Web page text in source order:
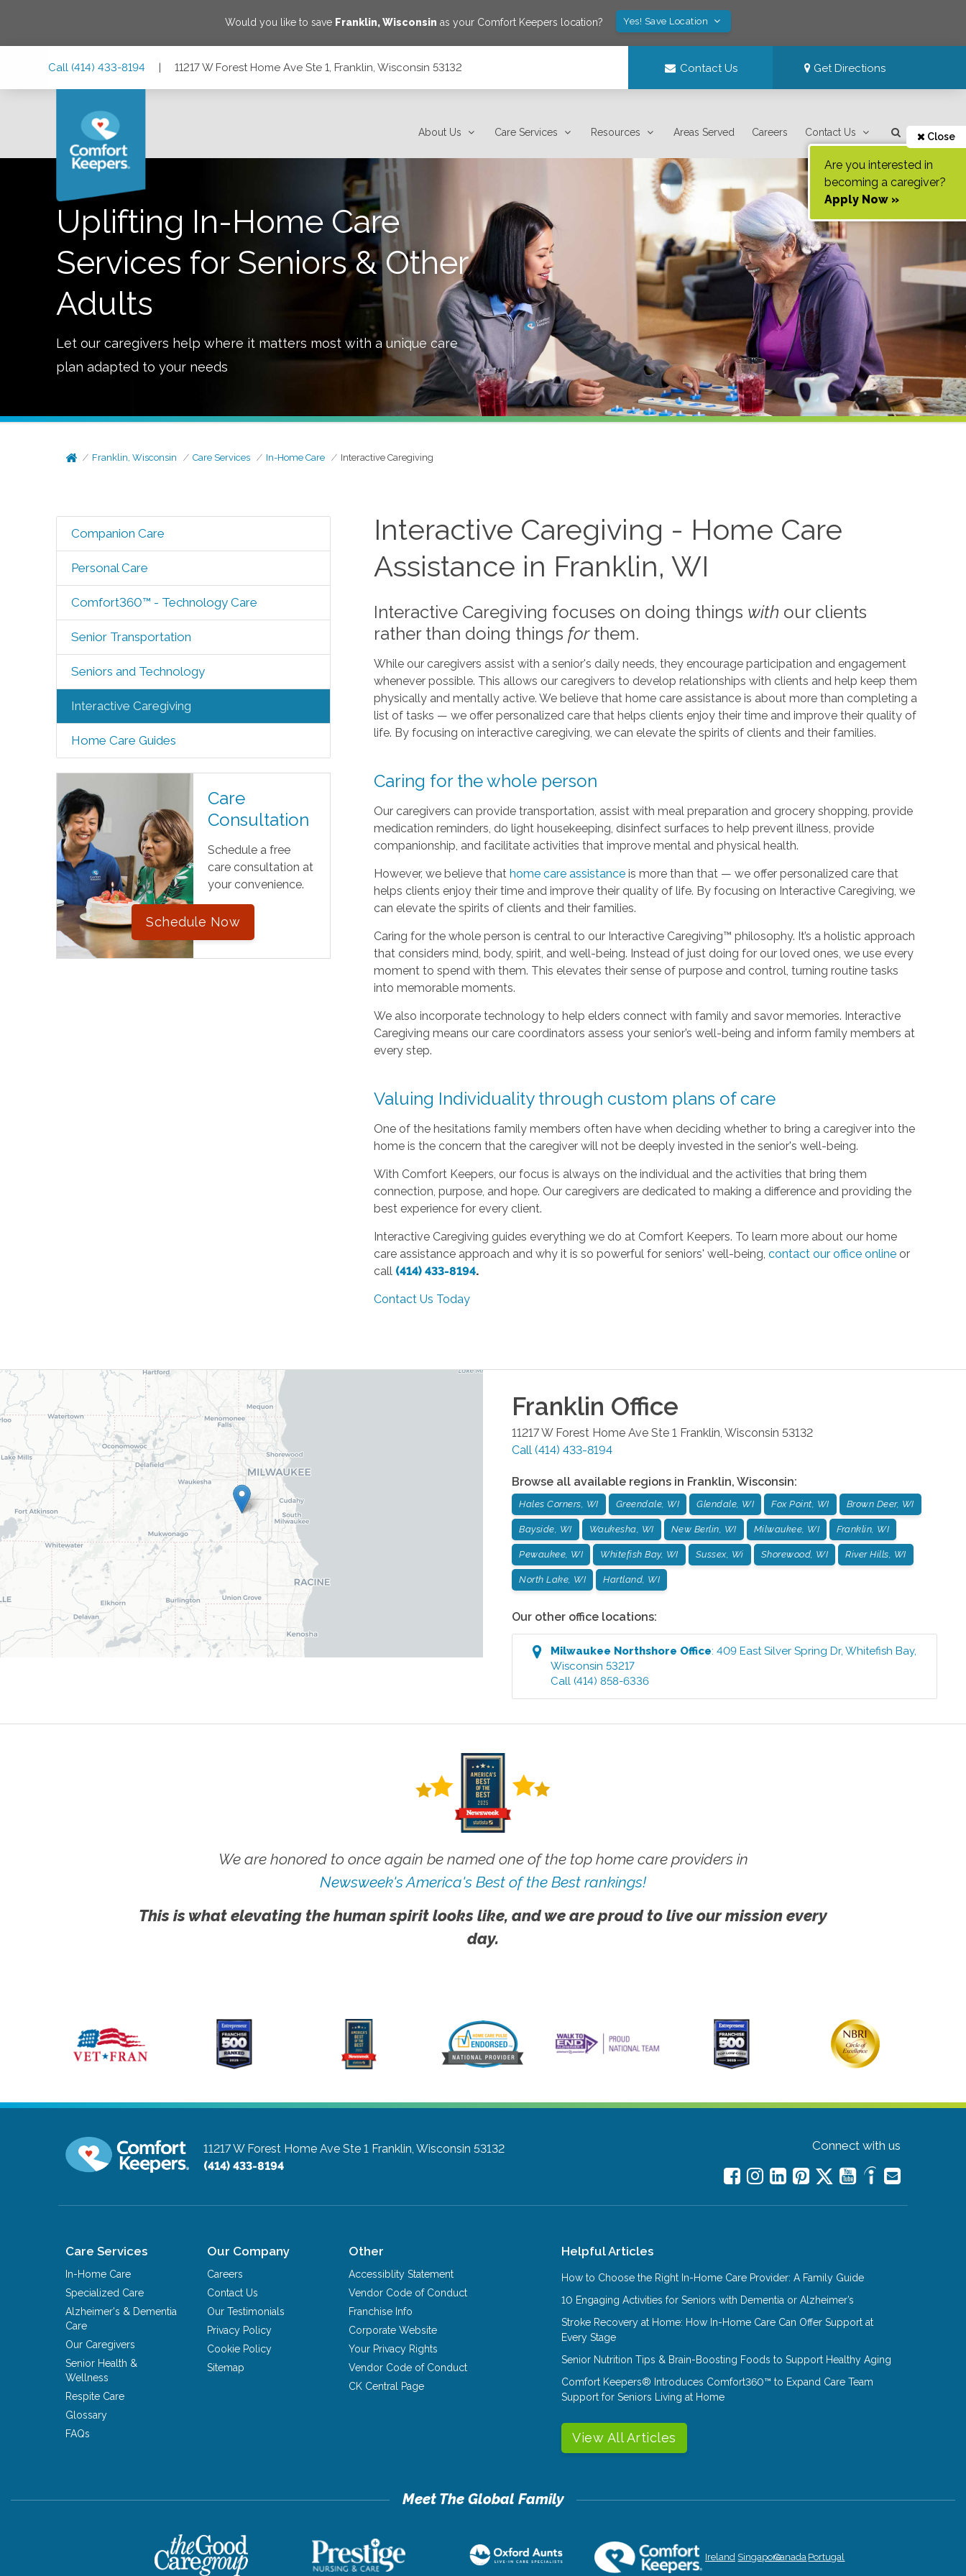
Would you like to save Franklin,Wisconsin as your Comfort Keepers location? Yes! Save Location
Call (414) 433-8194 | 11217 W Forest Home Ave Ste 1, Franklin, Wisconsin 53132 Contact Us Get Directions
About Us Care Services Resources Areas Served Careers Contact Us Close
Are you interested in
becoming a caregiver?
Apply Now »
Uplifting In-Home Care
Services for Seniors & Other
Adults
Let our caregivers help where it matters most with a unique care
plan adapted to your needs
Franklin, Wisconsin Care Services In-Home Care Interactive Caregiving
Companion Care
Personal Care
Comfort360™ - Technology Care
Senior Transportation
Seniors and Technology
Interactive Caregiving
Home Care Guides
Care
Consultation
Schedule a free
care consultation at
your convenience.
Schedule Now
Interactive Caregiving - Home Care
Assistance in Franklin, WI
Interactive Caregiving focuses on doing things with our clients
rather than doing things forthem.
While our caregivers assist with a senior's daily needs, they encourage participation and engagement
whenever possible. This allows our caregivers to develop relationships with clients and help keep them
physically and mentally active. We believe that home care assistance is about more than completing a
list of tasks — we offer personalized care that helps clients enjoy their time and improve their quality of
life. By focusing on interactive caregiving, we can elevate the spirits of clients and their families.
Caring for the whole person
Our caregivers can provide transportation, assist with meal preparation and grocery shopping, provide
medication reminders, do light housekeeping, disinfect surfaces to help prevent illness, provide
companionship, and facilitate activities that improve mental and physical health.
However, we believe thathome care assistance is more than that — we offer personalized care that
helps clients enjoy their time and improve their quality of life. By focusing on Interactive Caregiving, we
can elevate the spirits of clients and their families.
Caring for the whole person is central to our Interactive Caregiving™ philosophy. It’s a holistic approach
that considers mind, body, spirit, and well-being. Instead of just doing for our loved ones, we use every
moment to spend with them. This elevates their sense of purpose and control, turning routine tasks
into memorable moments.
We also incorporate technology to help elders connect with family and savor memories. Interactive
Caregiving means our care coordinators assess your senior’s well-being and inform family members at
every step.
Valuing Individuality through custom plans of care
One of the hesitations family members often have when deciding whether to bring a caregiver into the
home is the concern that the caregiver will not be deeply invested in the senior's well-being.
With Comfort Keepers, our focus is always on the individual and the activities that bring them
connection, purpose, and hope. Our caregivers are dedicated to making a difference and providing the
best experience for every client.
Interactive Caregiving guides everything we do at Comfort Keepers. To learn more about our home
care assistance approach and why it is so powerful for seniors' well-being,contact our office online or
call (414) 433-8194.
Contact Us Today
Franklin Office
11217 W Forest Home Ave Ste 1 Franklin Wisconsin 53132
Call (414) 433-8194
Browse all available regions in Franklin, Wisconsin:
Hales Corners, WI Greendale, WI Glendale, WI Fox Point, WI Brown Deer, WI
Bayside, WI Waukesha, WI New Berlin, WI Milwaukee, WI Franklin, WI
Pewaukee, WI Whitefish Bay, WI Sussex, Wi Shorewood, WI River Hills, WI
North Lake, WI Hartland, WI
Our other office locations:
Milwaukee Northshore Office:409 East Silver Spring Dr,Whitefish Bay,
Wisconsin 53217
Call (414) 858-6336
We are honored to once again be named one of the top home care providers in
Newsweek's America's Best of the Best rankings!
This is what elevating the human spirit looks like, and we are proud to live our mission every
day.
11217 W Forest Home Ave Ste 1 Franklin, Wisconsin 53132
(414) 433-8194
Connect with us
Care Services
In-Home Care
Specialized Care
Alzheimer's & Dementia
Care
Our Caregivers
Senior Health &
Wellness
Respite Care
Glossary
FAQs
Our Company
Careers
Contact Us
Our Testimonials
Privacy Policy
Cookie Policy
Sitemap
Other
Accessiblity Statement
Vendor Code of Conduct
Franchise Info
Corporate Website
Your Privacy Rights
Vendor Code of Conduct
CK Central Page
Helpful Articles
How to Choose the Right In-Home Care Provider: A Family Guide
10 Engaging Activities for Seniors with Dementia or Alzheimer’s
Stroke Recovery at Home: How In-Home Care Can Offer Support at
Every Stage
Senior Nutrition Tips & Brain-Boosting Foods to Support Healthy Aging
Comfort Keepers® Introduces Comfort360™ to Expand Care Team
Support for Seniors Living at Home
View All Articles
Ireland SingaporeCanada Portugal